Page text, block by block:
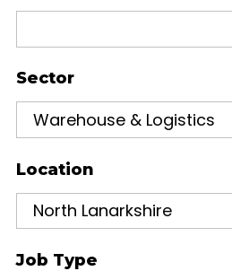
Sector
Warehouse & Logistics
Location
North Lanarkshire
Job Type